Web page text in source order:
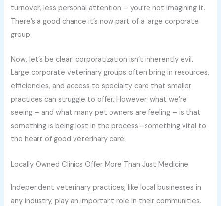
turnover, less personal attention – you’re not imagining it.
There’s a good chance it’s now part of a large corporate
group.
Now, let’s be clear: corporatization isn’t inherently evil.
Large corporate veterinary groups often bring in resources,
efficiencies, and access to specialty care that smaller
practices can struggle to offer. However, what we’re
seeing – and what many pet owners are feeling – is that
something is being lost in the process—something vital to
the heart of good veterinary care.
Locally Owned Clinics Offer More Than Just Medicine
Independent veterinary practices, like local businesses in
any industry, play an important role in their communities.